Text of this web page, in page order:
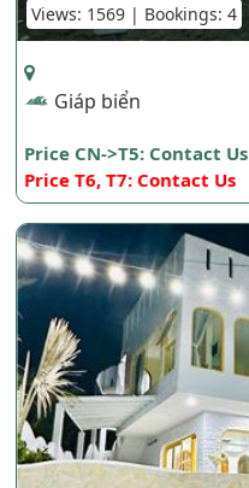
Views: 1569 | Bookings: 4
Giáp biển
Price CN->T5: Contact Us
Price T6, T7: Contact Us